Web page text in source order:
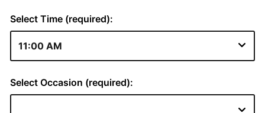
Select Time (required):
Select Occasion (required):